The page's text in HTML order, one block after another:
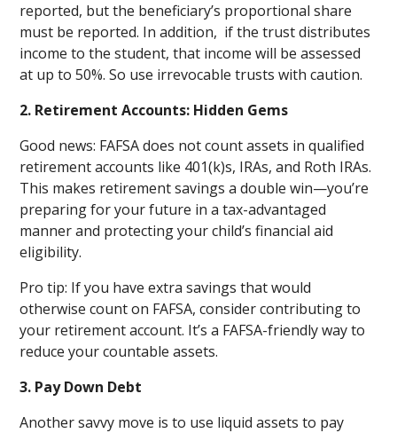
reported, but the beneficiary’s proportional share
must be reported. In addition, if the trust distributes
income to the student, that income will be assessed
at up to 50%. So use irrevocable trusts with caution.
2. Retirement Accounts: Hidden Gems
Good news: FAFSA does not count assets in qualified
retirement accounts like 401(k)s, IRAs, and Roth IRAs.
This makes retirement savings a double win—you’re
preparing for your future in a tax-advantaged
manner and protecting your child’s financial aid
eligibility.
Pro tip: If you have extra savings that would
otherwise count on FAFSA, consider contributing to
your retirement account. It’s a FAFSA-friendly way to
reduce your countable assets.
3. Pay Down Debt
Another savvy move is to use liquid assets to pay